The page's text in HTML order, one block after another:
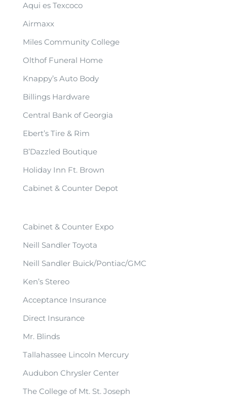
Aqui es Texcoco
Airmaxx
Miles Community College
Olthof Funeral Home
Knappy’s Auto Body
Billings Hardware
Central Bank of Georgia
Ebert’s Tire & Rim
B’Dazzled Boutique
Holiday Inn Ft. Brown
Cabinet & Counter Depot
Cabinet & Counter Expo
Neill Sandler Toyota
Neill Sandler Buick/Pontiac/GMC
Ken’s Stereo
Acceptance Insurance
Direct Insurance
Mr. Blinds
Tallahassee Lincoln Mercury
Audubon Chrysler Center
The College of Mt. St. Joseph